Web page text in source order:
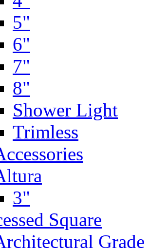
5"
6"
7"
8"
Shower Light
Trimless
3"
Square
Grade